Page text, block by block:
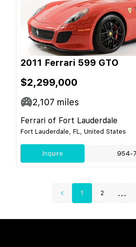
2011 Ferrari 599 GTO
$2,299,000
2,107 miles
Ferrari of Fort Lauderdale
Fort Lauderdale, FL, United States
Inquire 954-
1 2 ...